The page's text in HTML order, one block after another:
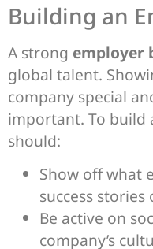
Building an
A strong employer
global talent.
company special
important. To build
should:
Show off what
success stories
Be active on
company’s